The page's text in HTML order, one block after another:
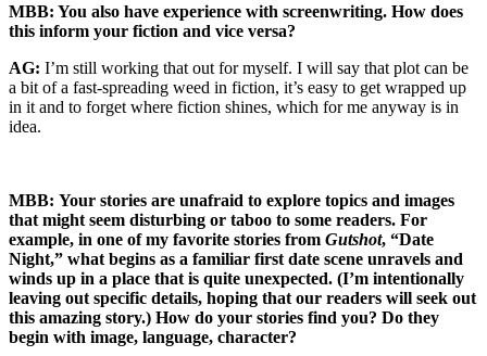
MBB: You also have experience with screenwriting. How does
this inform your fiction and vice versa?
AG: I’m still working that out for myself. I will say that plot can be
a bit of a fast-spreading weed in fiction, it’s easy to get wrapped up
in it and to forget where fiction shines, which for me anyway is in
idea.
MBB: Your stories are unafraid to explore topics and images
that might seem disturbing or taboo to some readers. For
example, in one of my favorite stories from Gutshot, “Date
Night,” what begins as a familiar first date scene unravels and
winds up in a place that is quite unexpected. (I’m intentionally
leaving out specific details, hoping that our readers will seek out
this amazing story.) How do your stories find you? Do they
begin with image, language, character?